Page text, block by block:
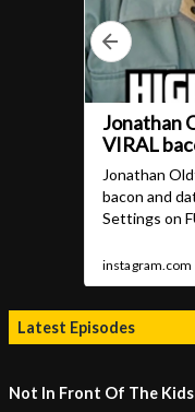
Latest Episodes
Not In Front Of The Kids